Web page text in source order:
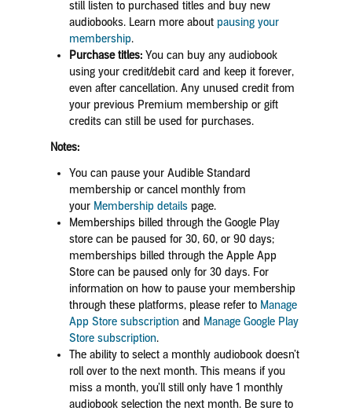
still listen to purchased titles and buy new
audiobooks. Learn more about pausing your
membership.
Purchase titles:You can buy any audiobook
using your credit/debit card and keep it forever,
even after cancellation. Any unused credit from
your previous Premium membership or gift
credits can still be used for purchases.
Notes:
You can pause your Audible Standard
membership or cancel monthly from
your Membership detailspage.
Memberships billed through the Google Play
store can be paused for 30, 60, or 90 days;
memberships billed through the Apple App
Store can be paused only for 30 days. For
information on how to pause your membership
through these platforms, please refer to Manage
App Store subscription and Manage Google Play
Store subscription.
The ability to select a monthly audiobook doesn’t
roll over to the next month. This means if you
miss a month, you’ll still only have 1 monthly
audiobook selection the next month. Be sure to